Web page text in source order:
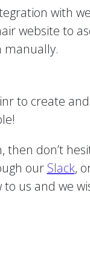
with
website to
manually.
to create
don’t
our Slack,
to us and we